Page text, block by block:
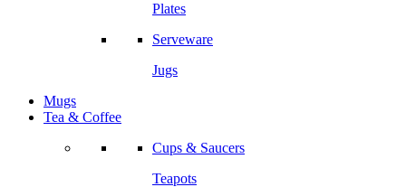
Plates
Serveware
Jugs
Mugs
Tea & Coffee
Cups & Saucers
Teapots